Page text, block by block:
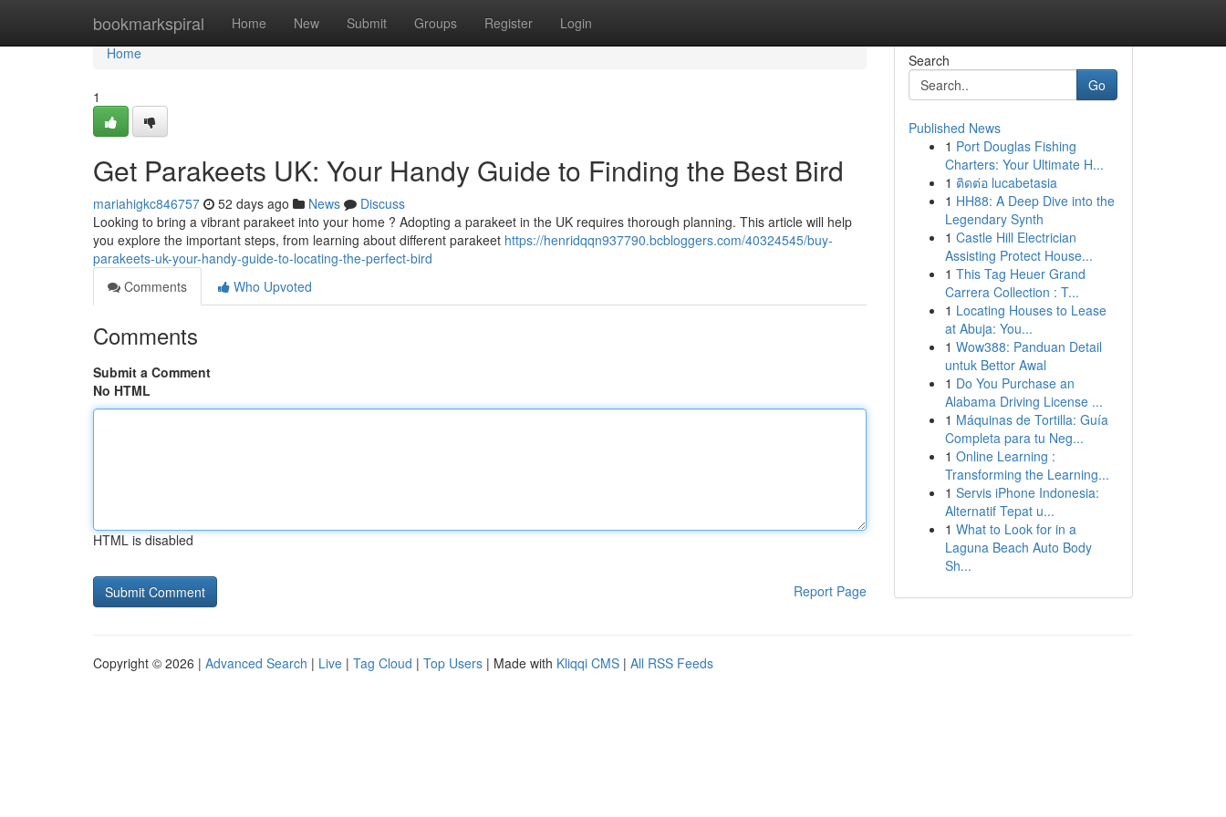
bookmarkspiral Home New Submit Groups Register Login
Home
Home
1
Get Parakeets UK: Your Handy Guide to Finding the Best Bird
mariahigkc846757 52 days ago News
Discuss
Looking to bring a vibrant parakeet into your home ? Adopting a parakeet in the UK requires thorough planning. This article will help
you explore the important steps, from learning about different parakeet https://henridqqn937790.bcbloggers.com/40324545/buy-
parakeets-uk-your-handy-guide-to-locating-the-perfect-bird
Comments
Who Upvoted
Comments
Submit a Comment
No HTML
HTML is disabled
Report Page
Search
Go
Published News
1 Port Douglas Fishing
Charters: Your Ultimate H...
1 ติดต่อ lucabetasia
1 HH88: A Deep Dive into the
Legendary Synth
1 Castle Hill Electrician
Assisting Protect House...
1 This Tag Heuer Grand
Carrera Collection : T...
1 Locating Houses to Lease
at Abuja: You...
1 Wow388: Panduan Detail
untuk Bettor Awal
1 Do You Purchase an
Alabama Driving License ...
1 Máquinas de Tortilla: Guía
Completa para tu Neg...
1 Online Learning :
Transforming the Learning...
1 Servis iPhone Indonesia:
Alternatif Tepat u...
1 What to Look for in a
Laguna Beach Auto Body
Sh...
Copyright © 2026 | Advanced Search | Live | Tag Cloud | Top Users | Made with Kliqqi CMS | All RSS Feeds